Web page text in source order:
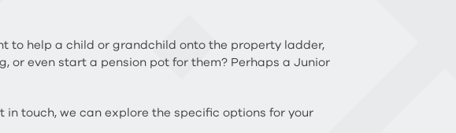
to help a child or grandchild onto the property ladder,
or even start a pension pot for them? Perhaps a Junior
touch, we can explore the specific options for your